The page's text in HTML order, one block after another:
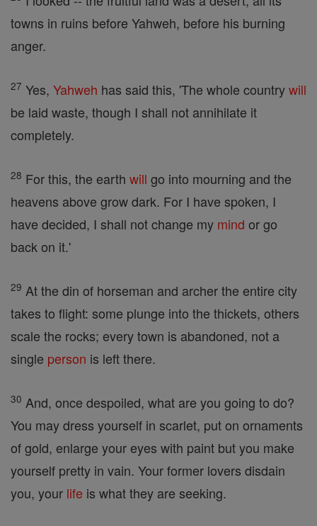
towns in ruins before Yahweh, before his burning
anger.
27 Yes, Yahweh has said this, 'The whole countrywill
be laid waste, though I shall not annihilate it
completely.
28 For this, the earth will go into mourning and the
heavens above grow dark. For I have spoken, I
have decided, I shall not change my mind or go
back on it.'
29 At the din of horseman and archer the entire city
takes to flight: some plunge into the thickets, others
scale the rocks; every town is abandoned, not a
single person is left there.
30 And, once despoiled, what are you going to do?
You may dress yourself in scarlet, put on ornaments
of gold, enlarge your eyes with paint but you make
yourself pretty in vain. Your former lovers disdain
you, your life is what they are seeking.